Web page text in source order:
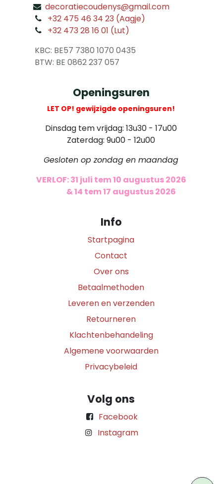
decoratiecoudenys@gmail.com
+32 475 46 34 23 (Aagje)
+32 473 28 16 01 (Lut)
KBC: BE57 7380 1070 0435
​ BTW: BE 0862 237 057
Openingsuren
LET OP! gewijzigde openingsuren!
Dinsdag tem vrijdag: 13u30 - 17u00
Zaterdag: 9u00 - 12u00
Gesloten op zondag en maandag
VERLOF: 31 juli tem 10 augustus 2026
& 14 tem 17 augustus 2026
Info
Startpagina
Contact
Over ons
Betaalmethoden
Leveren en verzenden
Retourneren
Klachtenbehandeling
Algemene voorwaarden
Privacybeleid
Volg ons
Facebook
Instagram